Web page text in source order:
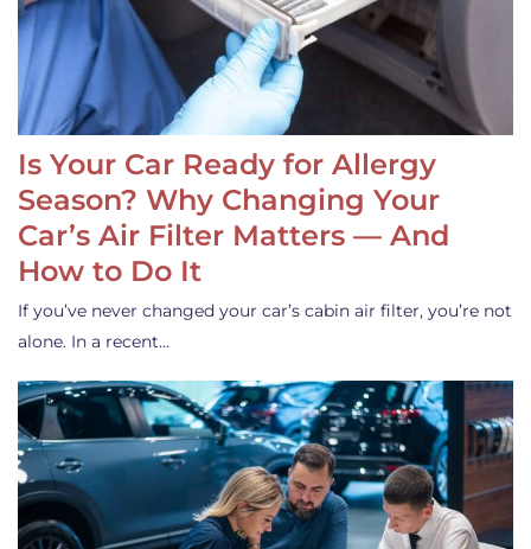
Is Your Car Ready for Allergy
Season? Why Changing Your
Car’s Air Filter Matters — And
How to Do It
If you’ve never changed your car’s cabin air filter, you’re not
alone. In a recent…